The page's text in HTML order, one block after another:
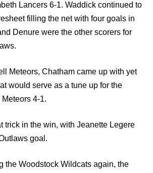
Lancers 6-1. Waddick continued to
filling the net with four goals in
Denure were the other scorers for
Meteors, Chatham came up with yet
would serve as a tune up for the
4-1.
trick in the win, with Jeanette Legere
goal.
the Woodstock Wildcats again, the